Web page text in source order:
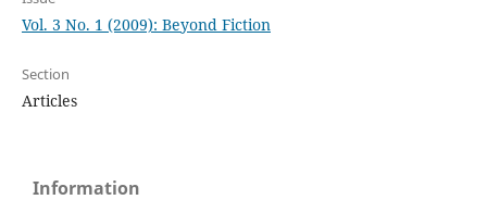
Vol. 3 No. 1 (2009): Beyond Fiction
Section
Articles
Information